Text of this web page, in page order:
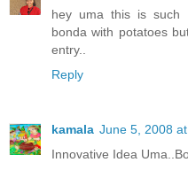
hey uma this is such
bonda with potatoes
entry..
Reply
kamala June 5, 2008
Innovative Idea